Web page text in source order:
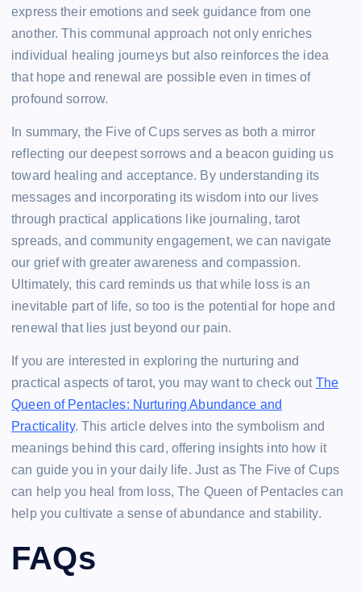
express their emotions and seek guidance from one
another. This communal approach not only enriches
individual healing journeys but also reinforces the idea
that hope and renewal are possible even in times of
profound sorrow.
In summary, the Five of Cups serves as both a mirror
reflecting our deepest sorrows and a beacon guiding us
toward healing and acceptance. By understanding its
messages and incorporating its wisdom into our lives
through practical applications like journaling, tarot
spreads, and community engagement, we can navigate
our grief with greater awareness and compassion.
Ultimately, this card reminds us that while loss is an
inevitable part of life, so too is the potential for hope and
renewal that lies just beyond our pain.
If you are interested in exploring the nurturing and
practical aspects of tarot, you may want to check out The
Queen of Pentacles: Nurturing Abundance and
Practicality. This article delves into the symbolism and
meanings behind this card, offering insights into how it
can guide you in your daily life. Just as The Five of Cups
can help you heal from loss, The Queen of Pentacles can
help you cultivate a sense of abundance and stability.
FAQs